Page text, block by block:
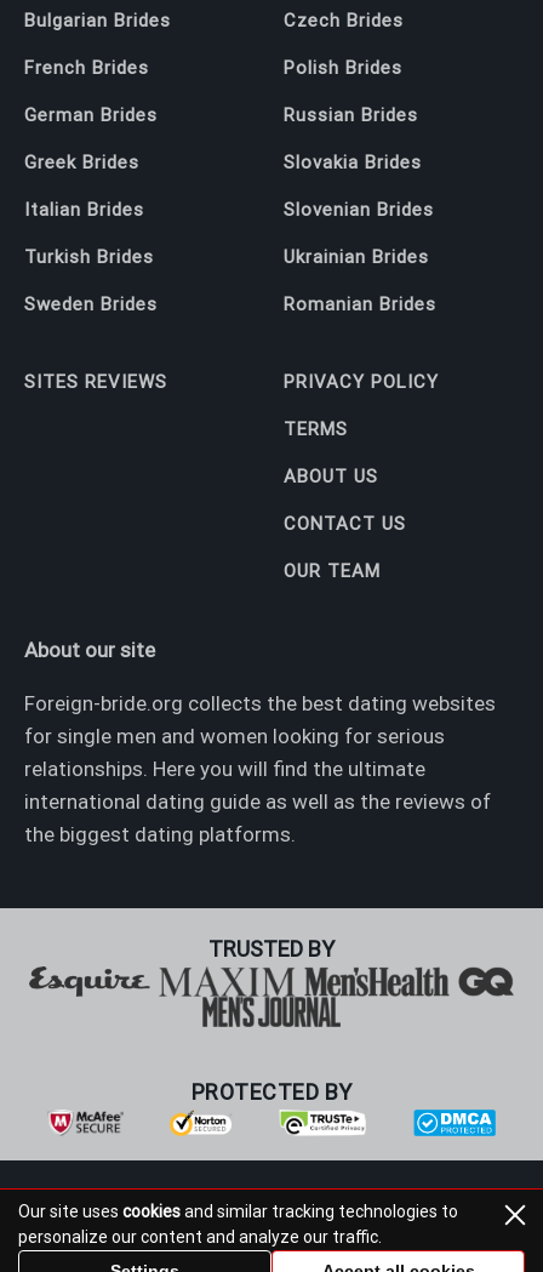
Bulgarian Brides
French Brides
German Brides
Greek Brides
Italian Brides
Turkish Brides
Sweden Brides
Czech Brides
Polish Brides
Russian Brides
Slovakia Brides
Slovenian Brides
Ukrainian Brides
Romanian Brides
SITES REVIEWS PRIVACY POLICY
TERMS
ABOUT US
CONTACT US
OUR TEAM
About our site
Foreign-bride.org collects the best dating websites
for single men and women looking for serious
relationships. Here you will find the ultimate
international dating guide as well as the reviews of
the biggest dating platforms.
TRUSTED BY
PROTECTED BY
AZ 85020 Foreign Bride Media Inc
+1 602-553-8189
support@foreign-bride.test
Our site uses cookiesand similar tracking technologies to
personalize our content and analyze our traffic.